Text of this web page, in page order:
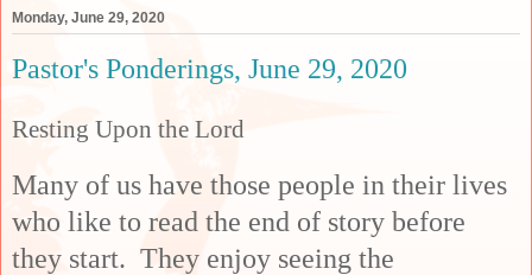
Monday, June 29, 2020
Pastor's Ponderings, June 29, 2020
Resting Upon the Lord
Many of us have those people in their lives
who like to read the end of story before
they start. They enjoy seeing the